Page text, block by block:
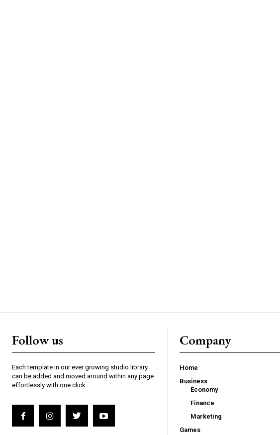
Follow us
Each template in our ever growing studio library
can be added and moved around within any page
effortlessly with one click.
Company
Home
Business
Economy
Finance
Marketing
Games